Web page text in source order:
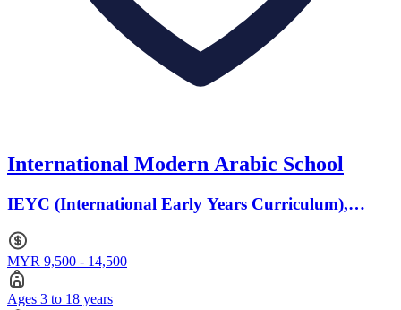
International Modern Arabic School
IEYC (International Early Years Curriculum),
MYR 9,500 - 14,500
Ages 3 to 18 years